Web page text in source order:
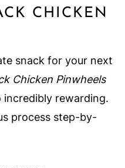
CHICKEN
snack for your next
Chicken Pinwheels
incredibly rewarding.
process step-by-